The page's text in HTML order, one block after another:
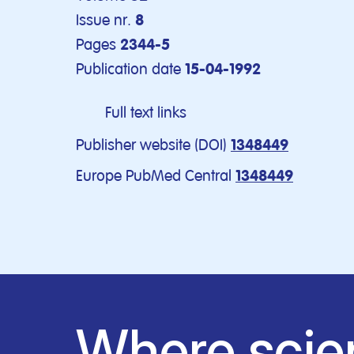
Issue nr. 8
Pages 2344-5
Publication date 15-04-1992
Full text links
Publisher website (DOI) 1348449
Europe PubMed Central 1348449